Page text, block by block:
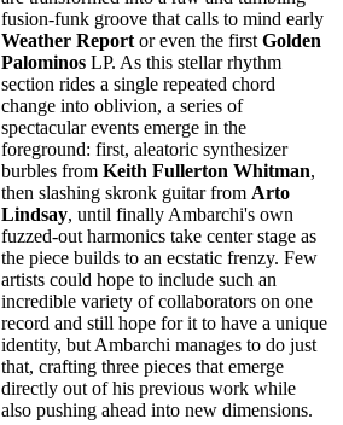
fusion-funk groove that calls to mind early
Weather Report or even the first Golden
Palominos LP. As this stellar rhythm
section rides a single repeated chord
change into oblivion, a series of
spectacular events emerge in the
foreground: first, aleatoric synthesizer
burbles from Keith Fullerton Whitman,
then slashing skronk guitar from Arto
Lindsay, until finally Ambarchi's own
fuzzed-out harmonics take center stage as
the piece builds to an ecstatic frenzy. Few
artists could hope to include such an
incredible variety of collaborators on one
record and still hope for it to have a unique
identity, but Ambarchi manages to do just
that, crafting three pieces that emerge
directly out of his previous work while
also pushing ahead into new dimensions.